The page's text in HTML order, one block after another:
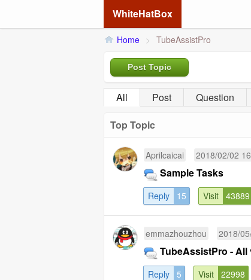
WhiteHatBox
Home > TubeAssistPro
Post Topic
All Post Question
Top Topic
Aprilcaicai 2018/02/02
Sample Tasks
Reply 15 Visit 43889
emmazhouzhou 2018/
TubeAssistPro -
Reply 5 Visit 22998